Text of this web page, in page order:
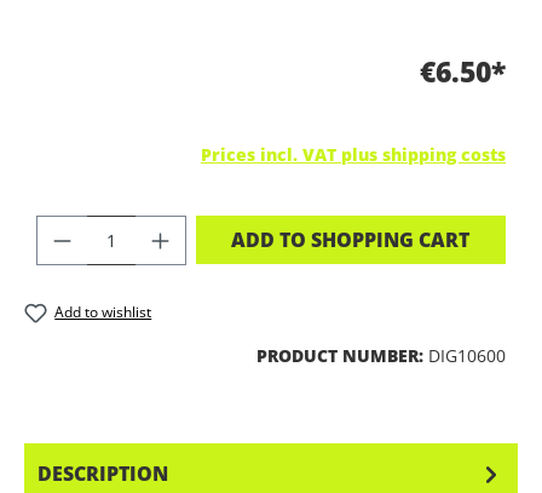
€6.50*
Prices incl. VAT plus shipping costs
PRODUCT QUANTITY: ENTER THE
ADD TO SHOPPING CART
Add to wishlist
PRODUCT NUMBER: DIG10600
DESCRIPTION